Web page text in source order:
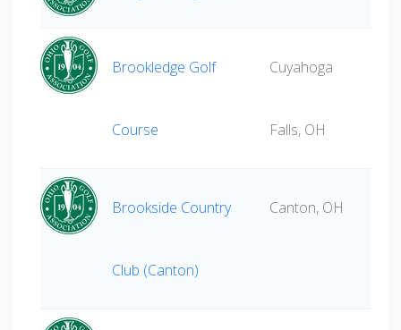
Brookledge Golf
Course
Cuyahoga
Falls, OH
Brookside Country
Club (Canton)
Canton, OH